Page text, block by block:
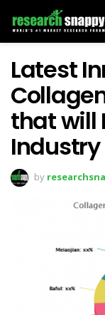
Latest
that will
Industry
by